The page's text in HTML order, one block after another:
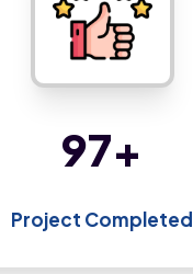
187+
Project Completed